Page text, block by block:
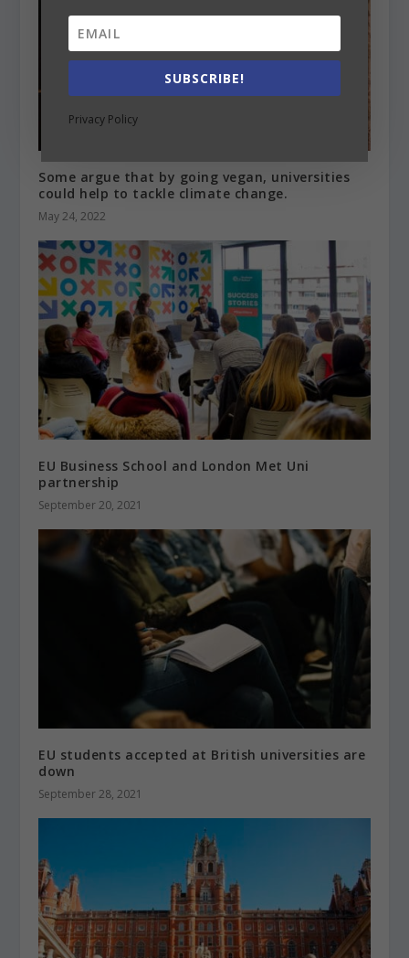
Some argue that by going vegan, universities
could help to tackle climate change.
May 24, 2022
EU Business School and London Met Uni
partnership
September 20, 2021
EU students accepted at British universities are
down
September 28, 2021
SUBSCRIBE!
Privacy Policy